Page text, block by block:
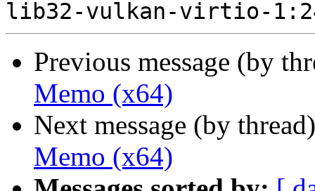
Previous message (by
Memo (x64)
Next message (by
Memo (x64)